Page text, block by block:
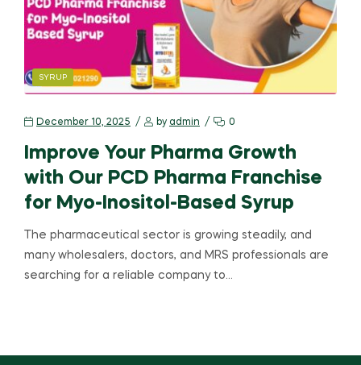
SYRUP
December 10, 2025 by admin 0
Improve Your Pharma Growth
with Our PCD Pharma Franchise
for Myo-Inositol-Based Syrup
The pharmaceutical sector is growing steadily, and
many wholesalers, doctors, and MRS professionals are
searching for a reliable company to…